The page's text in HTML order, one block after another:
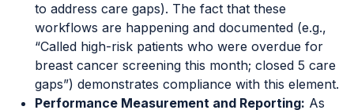
to address care gaps). The fact that these
workflows are happening and documented (e.g.,
“Called high-risk patients who were overdue for
breast cancer screening this month; closed 5 care
gaps”) demonstrates compliance with this element.
Performance Measurement and Reporting: As